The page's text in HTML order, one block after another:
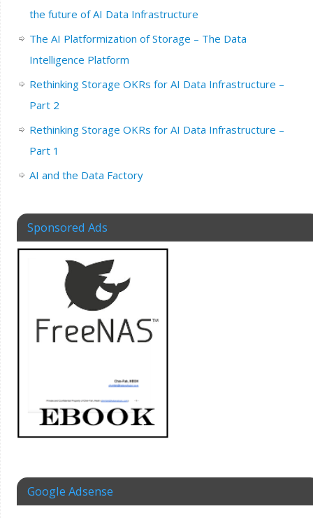
the future of AI Data Infrastructure
The AI Platformization of Storage – The Data
Intelligence Platform
Rethinking Storage OKRs for AI Data Infrastructure –
Part 2
Rethinking Storage OKRs for AI Data Infrastructure –
Part 1
AI and the Data Factory
Sponsored Ads
Google Adsense